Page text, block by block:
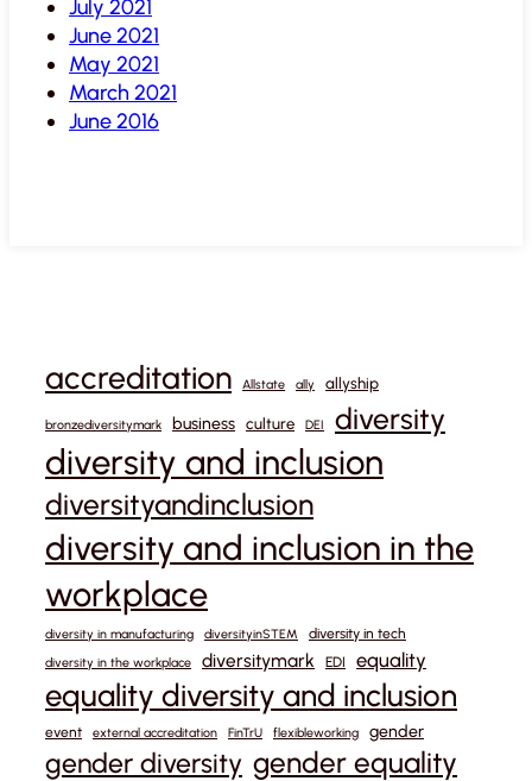
July 2021
June 2021
May 2021
March 2021
June 2016
accreditation Allstate ally allyship
bronzediversitymark business culture DEI diversity
diversity and inclusion
diversityandinclusion
diversity and inclusion in the
workplace
diversity in manufacturing diversityinSTEM diversity in tech
diversity in the workplace diversitymark EDI equality
equality diversity and inclusion
event external accreditation FinTrU flexibleworking gender
gender diversity gender equality